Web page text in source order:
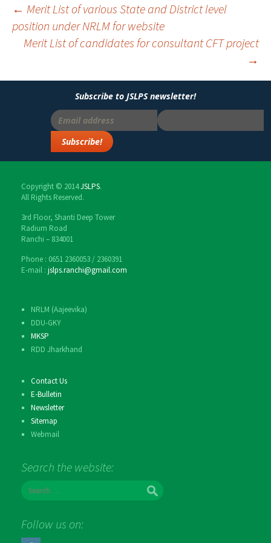
Post
navigation
← Merit List of various State and District level
position under NRLM for website
Merit List of candidates for consultant CFT project
→
Subscribe to JSLPS newsletter!
Copyright © 2014JSLPS.
All Rights Reserved.
3rd Floor, Shanti Deep Tower
Radium Road
Ranchi – 834001
Phone : 0651 2360053 / 2360391
E-mail : jslps.ranchi@gmail.com
NRLM (Aajeevika)
DDU-GKY
MKSP
RDD Jharkhand
Contact Us
E-Bulletin
Newsletter
Sitemap
Webmail
Search the website:
r
c
h
Follow us on: